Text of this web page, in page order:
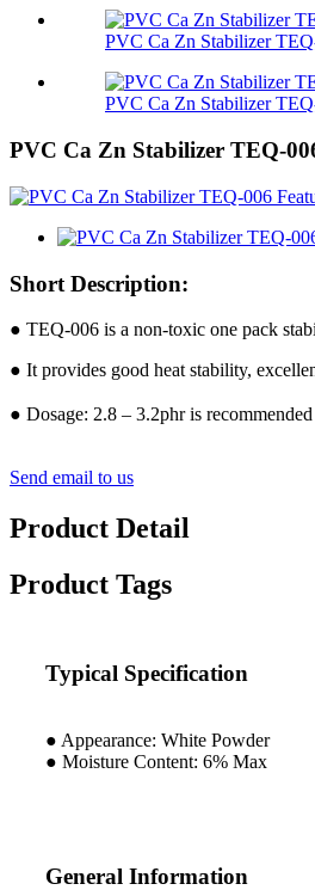
PVC Ca Zn Stabilizer
PVC Ca Zn Stabilizer
PVC Ca Zn Stabilizer TEQ-
Short Description:
● TEQ-006 is a non-toxic one pack
● It provides good heat stability,
● Dosage: 2.8 – 3.2phr is
Send email to us
Product Detail
Product Tags
Typical Specification
● Appearance: White Powder
● Moisture Content: 6% Max
General Information